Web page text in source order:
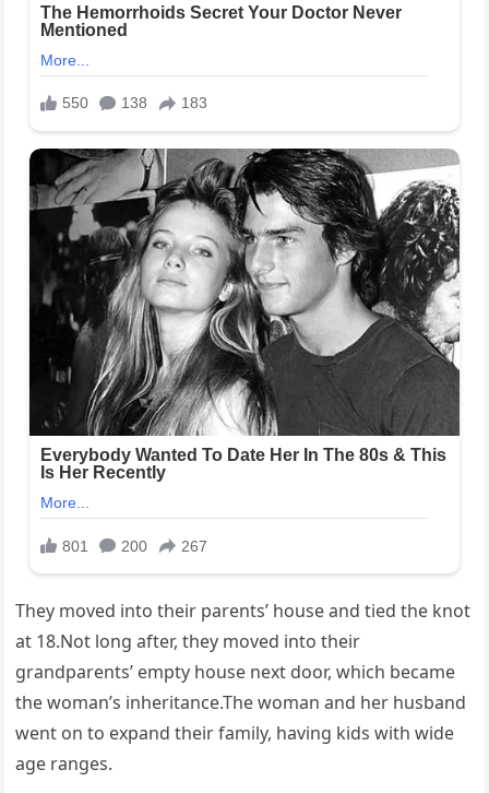
They moved into their parents’ house and tied the knot
at 18.Not long after, they moved into their
grandparents’ empty house next door, which became
the woman’s inheritance.The woman and her husband
went on to expand their family, having kids with wide
age ranges.